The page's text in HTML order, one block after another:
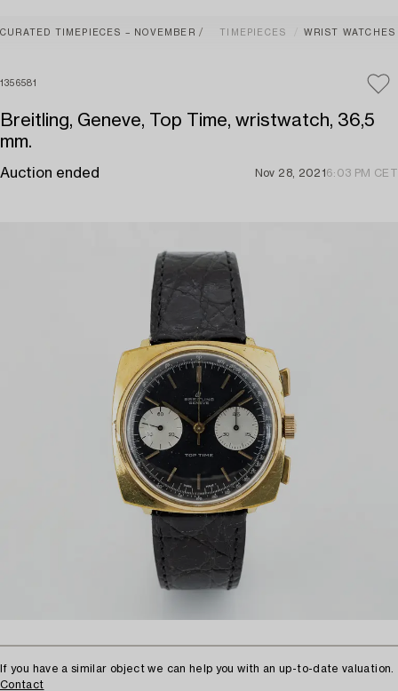
CURATED TIMEPIECES – NOVEMBER TIMEPIECES WRIST WATCHES
1356581
Breitling, Geneve, Top Time, wristwatch, 36,5
mm.
Auction ended Nov 28, 2021 6:03 PM CET
If you have a similar object we can help you with an up-to-date valuation.
Contact